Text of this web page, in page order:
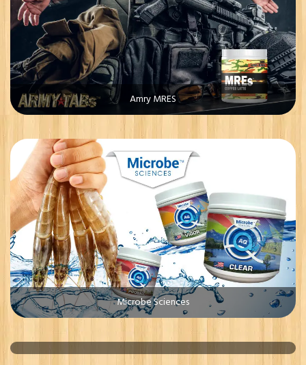
Amry MRES
Microbe Sciences
Whiterr